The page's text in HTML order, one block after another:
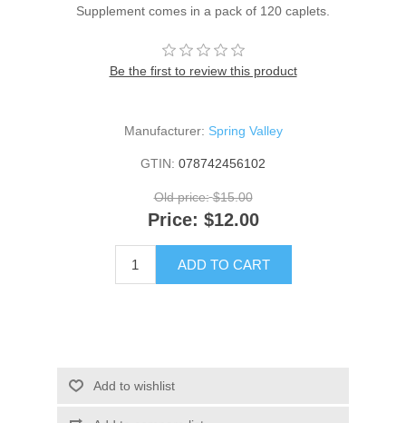
Supplement comes in a pack of 120 caplets.
Be the first to review this product
Manufacturer: Spring Valley
GTIN: 078742456102
Old price: $15.00
Price: $12.00
ADD TO CART
Add to wishlist